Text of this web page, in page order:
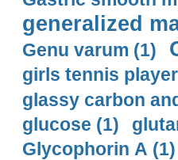
generalized
Genu varum (1)
girls tennis
glassy carbon
glucose (1)
Glycophorin A (1)